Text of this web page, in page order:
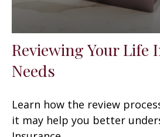
Reviewing Your Life
Needs
Learn how the review
it may help you better